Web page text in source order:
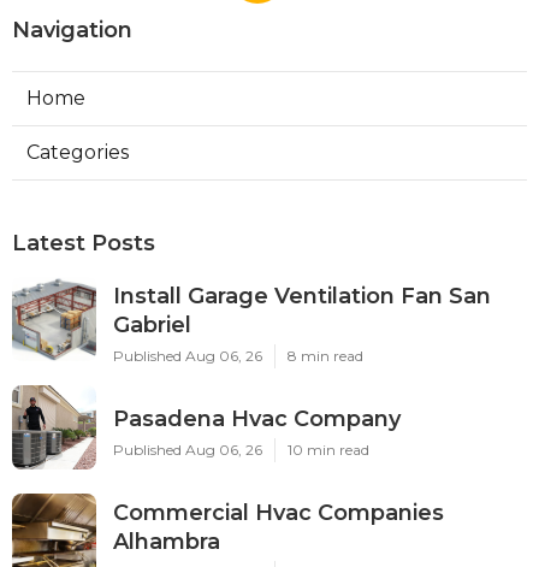
Navigation
Home
Categories
Latest Posts
Install Garage Ventilation Fan San
Gabriel
Published Aug 06, 26 8 min read
Pasadena Hvac Company
Published Aug 06, 26 10 min read
Commercial Hvac Companies
Alhambra